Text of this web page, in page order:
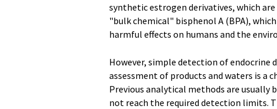
synthetic estrogen derivatives, which
"bulk chemical" bisphenol A (BPA),
harmful effects on humans and the
However, simple detection of
assessment of products and waters is a
Previous analytical methods are usually
not reach the required detection limits.